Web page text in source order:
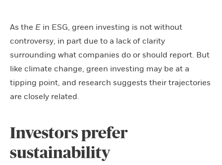
As the E in ESG, green investing is not without
controversy, in part due to a lack of clarity
surrounding what companies do or should report. But
like climate change, green investing may be at a
tipping point, and research suggests their trajectories
are closely related.
Investors prefer
sustainability